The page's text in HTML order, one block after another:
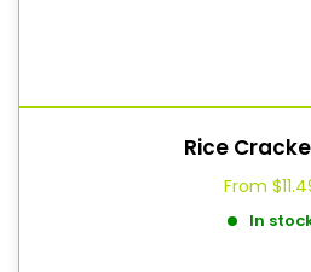
Rice
From
In